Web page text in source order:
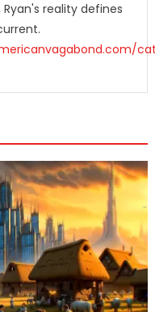
reality defines